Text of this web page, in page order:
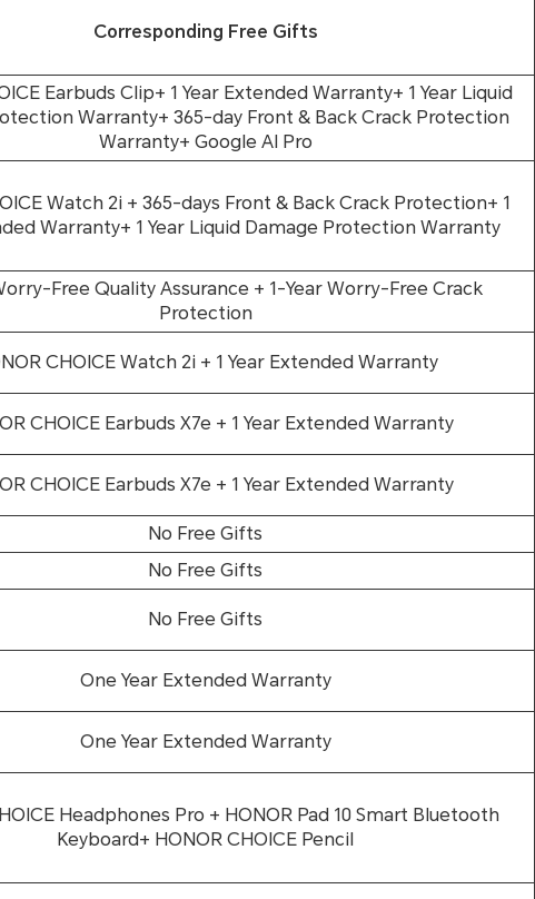
Corresponding Free Gifts
Earbuds Clip+ 1 Year Extended Warranty+ 1 Year Liquid
Warranty+ 365-day Front & Back Crack Protection
Warranty+ Google AI Pro
Watch 2i + 365-days Front & Back Crack Protection+ 1
Warranty+ 1 Year Liquid Damage Protection Warranty
Free Quality Assurance + 1-Year Worry-Free Crack
Protection
CHOICE Watch 2i + 1 Year Extended Warranty
CHOICE Earbuds X7e + 1 Year Extended Warranty
CHOICE Earbuds X7e + 1 Year Extended Warranty
No Free Gifts
No Free Gifts
No Free Gifts
One Year Extended Warranty
One Year Extended Warranty
Headphones Pro + HONOR Pad 10 Smart Bluetooth
Keyboard+ HONOR CHOICE Pencil